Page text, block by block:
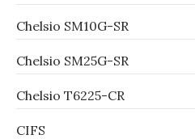
Chelsio SM10G-SR
Chelsio SM25G-SR
Chelsio T6225-CR
CIFS